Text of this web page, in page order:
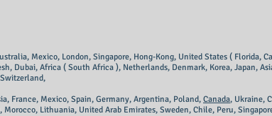
Mexico, London, Singapore, Hong-Kong, United States ( Florida,
Dubai, Africa ( South Africa ), Netherlands, Denmark, Korea, Japan,
France, Mexico, Spain, Germany, Argentina, Poland, Canada, Ukraine,
Lithuania, United Arab Emirates, Sweden, Chile, Peru,